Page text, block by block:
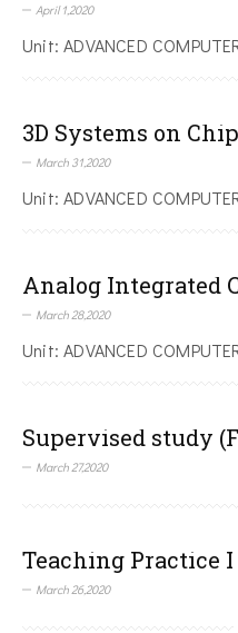
April 1,2020
Unit: ADVANCED
3D Systems on Chip
March 31,2020
Unit: ADVANCED
Analog Integrated
March 28,2020
Unit: ADVANCED
Supervised study
March 27,2020
Teaching Practice I
March 26,2020